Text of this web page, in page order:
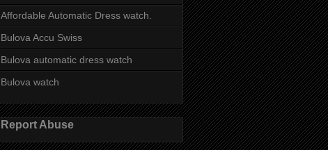
Affordable Automatic Dress watch.
Bulova Accu Swiss
Bulova automatic dress watch
Bulova watch
Report Abuse